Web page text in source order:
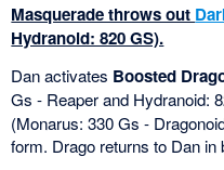
Masquerade throws out
Hydranoid: 820 GS).
Dan activates Boosted
Gs - Reaper and Hydranoid:
(Monarus: 330 Gs -
form. Drago returns to Dan